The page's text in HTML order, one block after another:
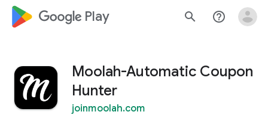
google_logo Play search help_outline
Moolah-Automatic Coupon
Hunter
joinmoolah.com